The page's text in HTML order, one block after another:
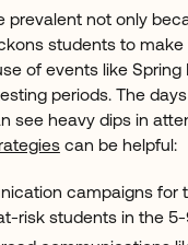
prevalent not only
students to make
of events like Spring
periods. The
see heavy dips in
can be helpful:
campaigns for
risk students in the